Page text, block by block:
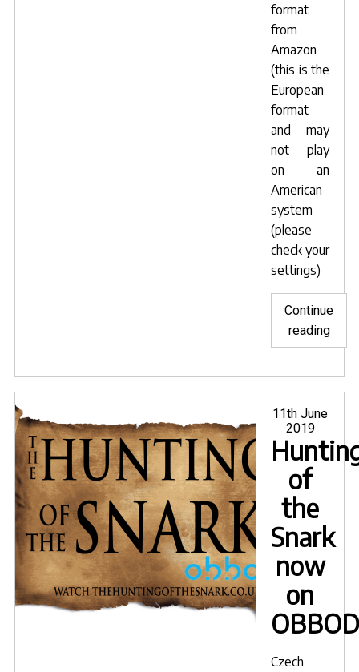
format
from
Amazon
(this is the
European
format
and may
not play
on an
American
system
(please
check your
settings)
Continue
reading"PAL
Posted
11th June
2019
of
the
Snark
now
on
OBBOD
Czech